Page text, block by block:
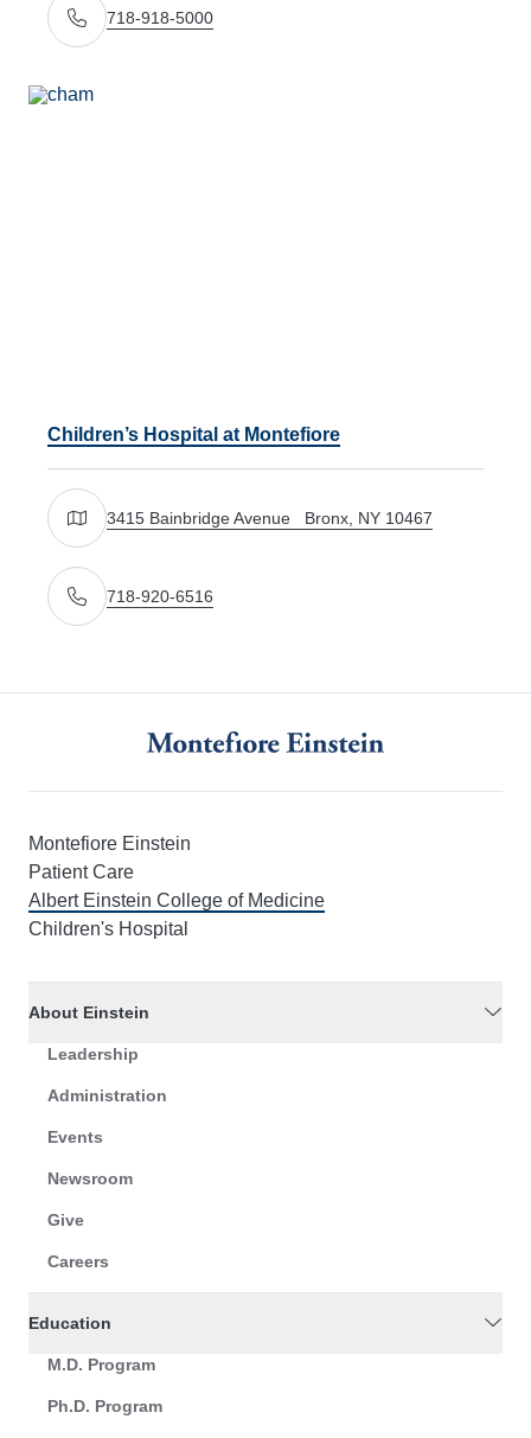
Call Us
718-918-5000
Children’s Hospital at Montefiore
Get directions to 3415 Bainbridge Avenue Bronx, NY
3415 Bainbridge Avenue Bronx, NY 10467
Call Us
718-920-6516
Montefiore Einstein
Patient Care
Albert Einstein College of Medicine
Children's Hospital
About Einstein
Leadership
Administration
Events
Newsroom
Give
Careers
Education
M.D. Program
Ph.D. Program